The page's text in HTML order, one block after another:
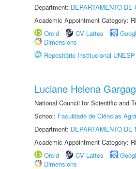
Department: DEPARTAMENTO
Academic Appointment Category:
Orcid
CV Lattes
Dimensions
Repositório Institucional UNESP
Luciane Helena
National Council for Scientific and
School: Faculdade de Ciências
Department: DEPARTAMENTO
Academic Appointment Category:
Orcid
CV Lattes
Dimensions